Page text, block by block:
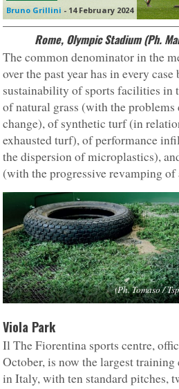
Bruno Grillini - 14 February 2024
Rome, Olympic Stadium (Ph.
The common denominator in the
over the past year has in every
sustainability of sports facilities in
of natural grass (with the
change), of synthetic turf (in
exhausted turf), of performance
the dispersion of microplastics),
(with the progressive revamping
(Ph. Tomaso /
Viola Park
Il The Fiorentina sports centre,
October, is now the largest
in Italy, with ten standard pitches,